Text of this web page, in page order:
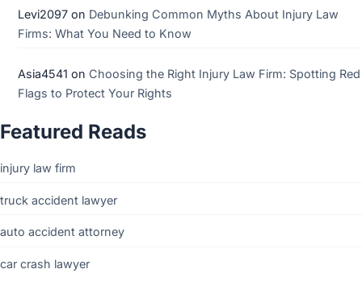
Levi2097on Debunking Common Myths About Injury Law
Firms: What You Need to Know
Asia4541 on Choosing the Right Injury Law Firm: Spotting Red
Flags to Protect Your Rights
Featured Reads
injury law firm
truck accident lawyer
auto accident attorney
car crash lawyer